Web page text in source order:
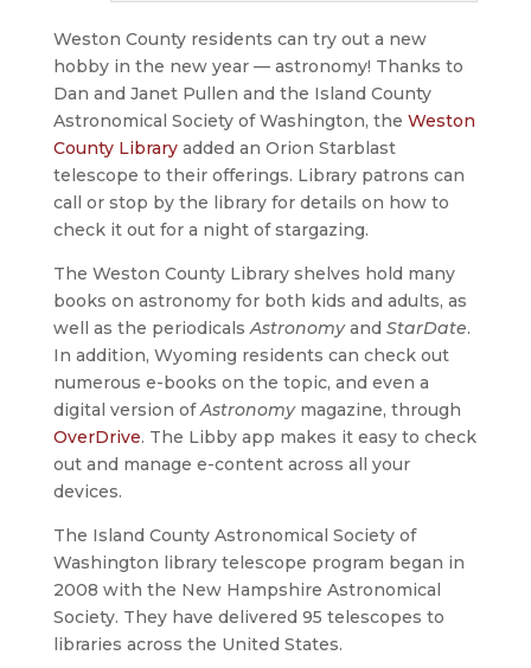
Weston County residents can try out a new
hobby in the new year — astronomy! Thanks to
Dan and Janet Pullen and the Island County
Astronomical Society of Washington, the Weston
County Libraryadded an Orion Starblast
telescope to their offerings. Library patrons can
call or stop by the library for details on how to
check it out for a night of stargazing.
The Weston County Library shelves hold many
books on astronomy for both kids and adults, as
well as the periodicalsAstronomyand StarDate.
In addition, Wyoming residents can check out
numerous e-books on the topic, and even a
digital version ofAstronomymagazine, through
OverDrive. The Libby app makes it easy to check
out and manage e-content across all your
devices.
The Island County Astronomical Society of
Washington library telescope program began in
2008 with the New Hampshire Astronomical
Society. They have delivered 95 telescopes to
libraries across the United States.